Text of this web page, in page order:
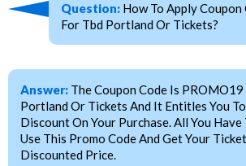
Question: How To Apply Coupon
For Tbd Portland Or Tickets?
Answer: The Coupon Code Is
Portland Or Tickets And It Entitles You
Discount On Your Purchase. All You Have
Use This Promo Code And Get Your
Discounted Price.